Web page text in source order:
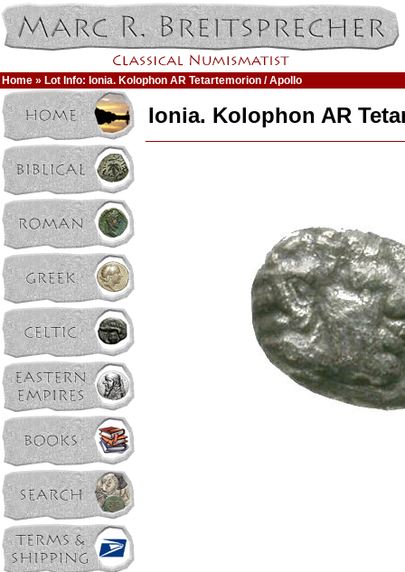
Home » Lot Info: Ionia. Kolophon AR Tetartemorion / Apollo
Ionia. Kolophon AR